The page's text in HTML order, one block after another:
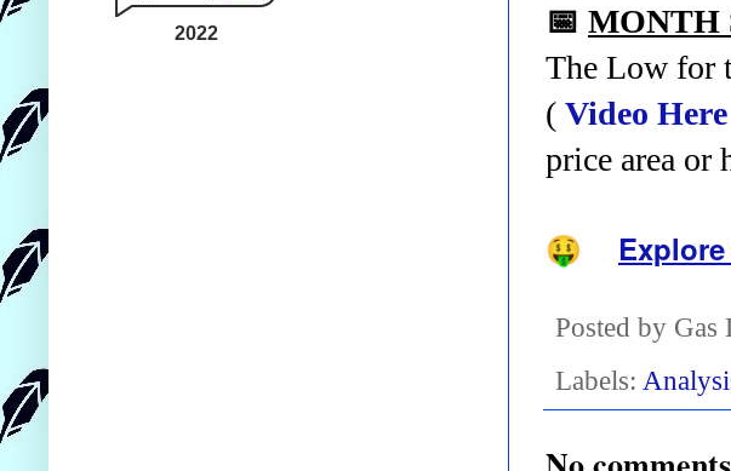
📅 MONTH
The Low for
( Video Here
price area or
🤑
Posted by Gas
Labels:
2022